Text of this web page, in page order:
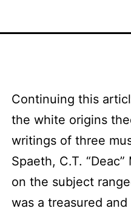
Continuing this
the white origins
writings of three
Spaeth, C.T.
on the subject
was a treasured